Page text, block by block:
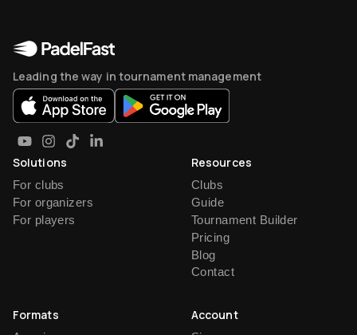
Leading the way in tournament management
Solutions
For clubs
For organizers
For players
Resources
Clubs
Guide
Tournament Builder
Pricing
Blog
Contact
Formats Account